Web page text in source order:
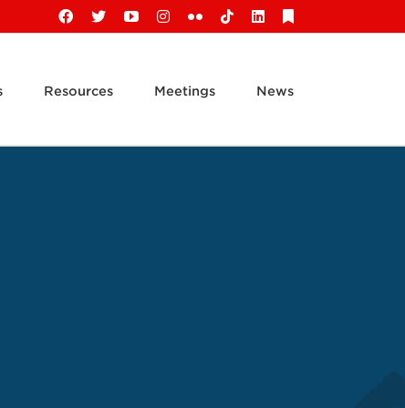
Facebook
X YouTubeInstagram
FlickrTiktokLinkedIn
Resources Meetings News